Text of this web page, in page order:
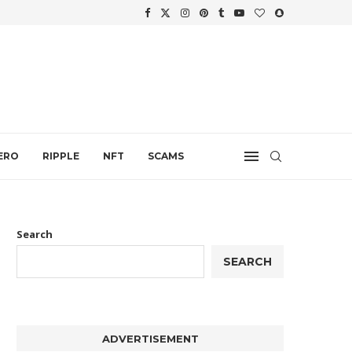
RIPPLE NFT SCAMS
Search
SEARCH
ADVERTISEMENT